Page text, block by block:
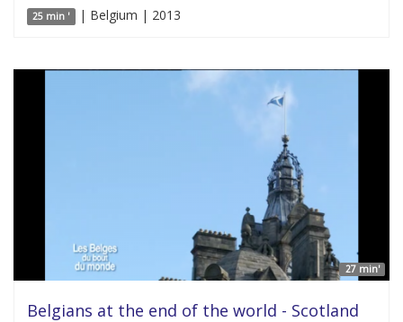
25 min ' | Belgium | 2013
27 min'
Belgians at the end of the world - Scotland